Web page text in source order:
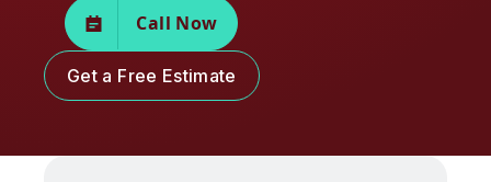
Call Now
Get a Free Estimate